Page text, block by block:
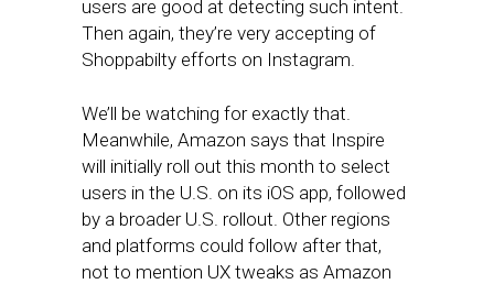
users are good at detecting such intent.
Then again, they’re very accepting of
Shoppabilty efforts on Instagram.
We’ll be watching for exactly that.
Meanwhile, Amazon says that Inspire
will initially roll out this month to select
users in the U.S. on its iOS app, followed
by a broader U.S. rollout. Other regions
and platforms could follow after that,
not to mention UX tweaks as Amazon